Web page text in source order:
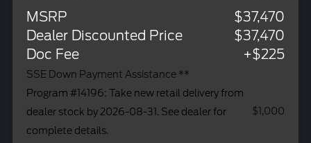
MSRP
$37,470
Dealer Discounted Price
$37,470
Doc Fee
+$225
SSE Down Payment Assistance **
Program #14196: Take new retail delivery from
dealer stock by 2026-08-31. See dealer for
complete details.
$1,000